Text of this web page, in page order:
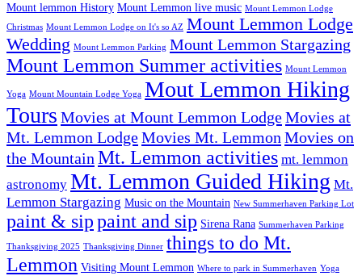
Mount lemmon History Mount Lemmon live music Mount Lemmon Lodge
Christmas Mount Lemmon Lodge on It's so AZ Mount Lemmon Lodge
Wedding Mount Lemmon Parking Mount Lemmon Stargazing
Mount Lemmon Summer activities Mount Lemmon
Yoga Mount Mountain Lodge Yoga Mout Lemmon Hiking
Tours Movies at Mount Lemmon LodgeMovies at
Mt. Lemmon LodgeMovies Mt. Lemmon Movies on
the Mountain Mt. Lemmon activities mt. lemmon
astronomy Mt. Lemmon Guided Hiking Mt.
Lemmon Stargazing Music on the Mountain New Summerhaven Parking Lot
paint & sippaint and sip Sirena Rana Summerhaven Parking
Thanksgiving 2025 Thanksgiving Dinner things to do Mt.
Lemmon Visiting Mount Lemmon Where to park in Summerhaven Yoga